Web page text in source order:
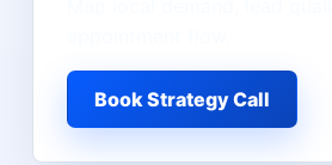
Book Strategy Call